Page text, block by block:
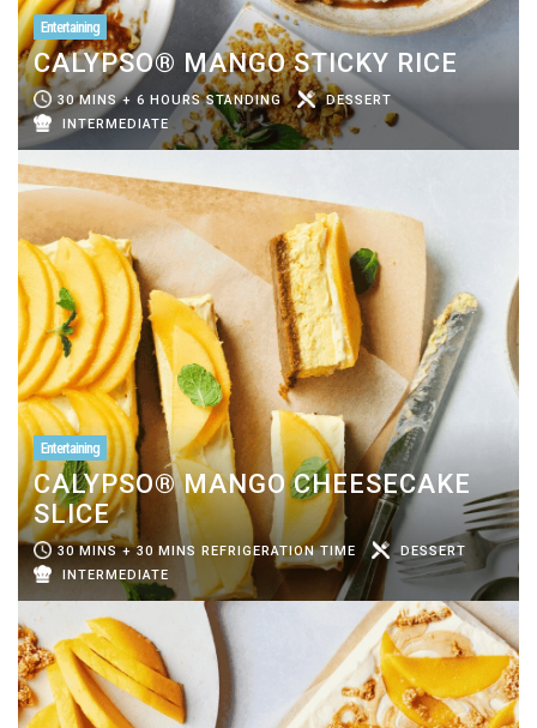
Entertaining
CALYPSO® MANGO STICKY RICE
30 MINS + 6 HOURS STANDING
DESSERT
INTERMEDIATE
Entertaining
CALYPSO® MANGO CHEESECAKE
SLICE
30 MINS + 30 MINS REFRIGERATION TIME
DESSERT
INTERMEDIATE